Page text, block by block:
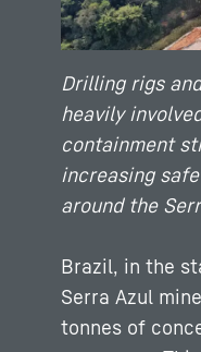
Drilling rigs
heavily
containment
increasing
around the
Brazil, in the
Serra Azul
tonnes of